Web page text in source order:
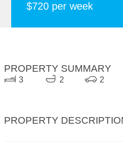
$720 per week
PROPERTY SUMMARY
3 2 2
PROPERTY